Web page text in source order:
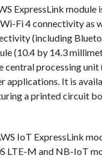
ExpressLink module
Fi 4 connectivity as
(including
(10.4 by 14.3
central processing unit
applications. It is
a printed circuit
IoT ExpressLink
LTE-M and NB-IoT